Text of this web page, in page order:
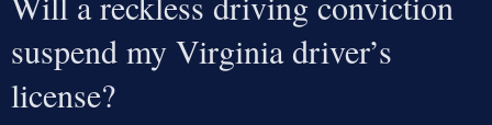
suspend my Virginia driver’s
license?